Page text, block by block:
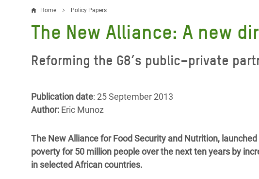
FIGHTING INEQUALITY
Water and Sanitation
Resources
Extreme Inequality and
Inequality and Rights in a
Digital Age
Gaza Crisis
Lebanon Crisis
Crisis in Syria
CAMPAIGN WITH US
Climate Justice
Make Rich Polluters Pay
End the Suffering Behind your Food
Say 'Enough' to Violence Against Women
Breadcrumb
Home Policy Papers
The New Alliance: A new
Reforming the G8’s public–private
Publication date: 25 September 2013
Author: Eric Munoz
The New Alliance for Food Security and Nutrition,
poverty for 50 million people over the next ten years by
in selected African countries.